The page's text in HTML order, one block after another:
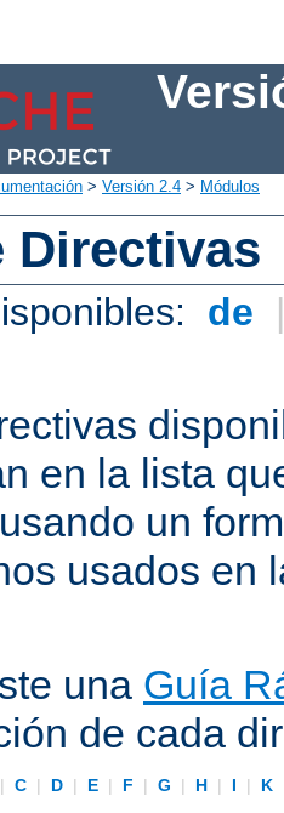
> Versión 2.4 > Módulos
Directivas
de
en la lista
un
usados en
una Guía
de cada
| C | D | E | F | G | H | I | K